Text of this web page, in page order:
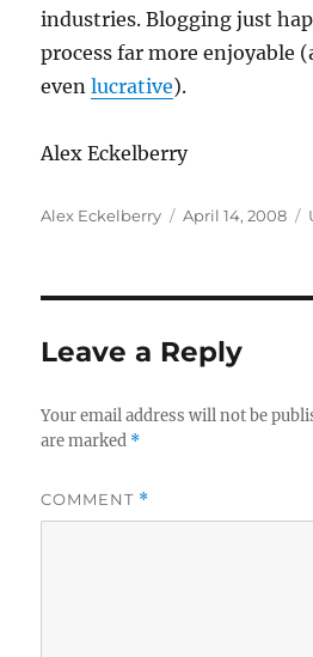
industries. Blogging just
process far more enjoyable
evenlucrative).
Alex Eckelberry
Author
Alex Eckelberry
Posted
April 14, 2008
Leave a Reply
Your email address will not be
are marked *
COMMENT *